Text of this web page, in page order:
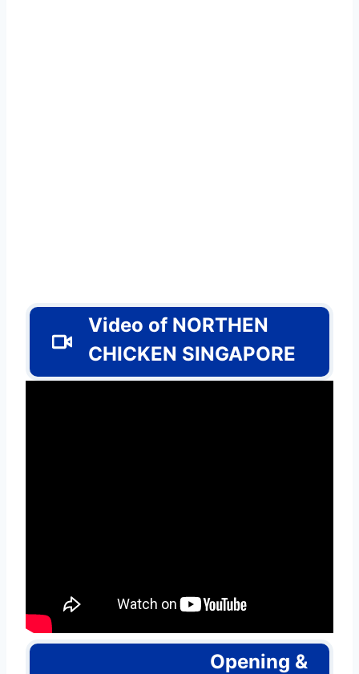
Video of NORTHEN
CHICKEN SINGAPORE
Opening &